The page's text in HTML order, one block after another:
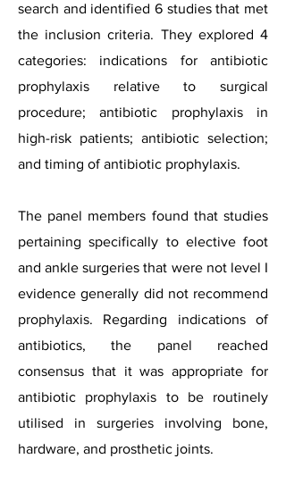
search and identified 6 studies that met
the inclusion criteria. They explored 4
categories: indications for antibiotic
prophylaxis relative to surgical
procedure; antibiotic prophylaxis in
high-risk patients; antibiotic selection;
and timing of antibiotic prophylaxis.
The panel members found that studies
pertaining specifically to elective foot
and ankle surgeries that were not level I
evidence generally did not recommend
prophylaxis. Regarding indications of
antibiotics, the panel reached
consensus that it was appropriate for
antibiotic prophylaxis to be routinely
utilised in surgeries involving bone,
hardware, and prosthetic joints.